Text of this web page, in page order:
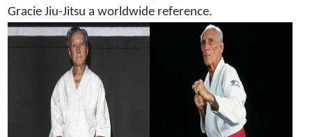
Gracie Jiu-Jitsu a worldwide reference.